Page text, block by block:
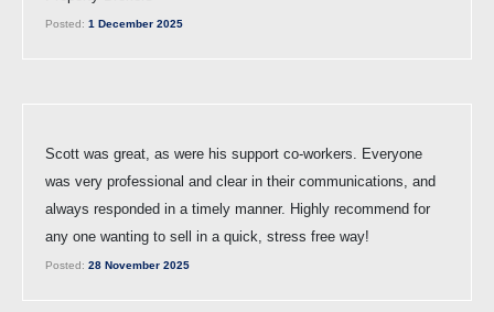
Posted: 1 December 2025
Scott was great, as were his support co-workers. Everyone
was very professional and clear in their communications, and
always responded in a timely manner. Highly recommend for
any one wanting to sell in a quick, stress free way!
Posted: 28 November 2025